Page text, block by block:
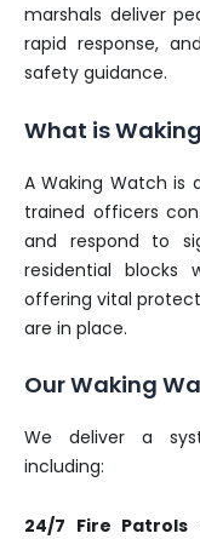
marshals deliver
rapid response,
safety guidance.
What is
A Waking Watch is
trained officers
and respond to
residential blocks
offering vital
are in place.
Our Waking
We deliver a
including:
24/7 Fire Patrols